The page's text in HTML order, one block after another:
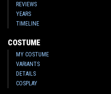
REVIEWS
YEARS
TIMELINE
COSTUME
MY COSTUME
VARIANTS
DETAILS
COSPLAY